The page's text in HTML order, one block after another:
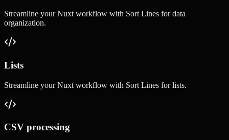
Streamline yourNuxt workflow with Sort Lines fordata
organization.
Lists
Streamline yourNuxt workflow with Sort Lines forlists.
CSV processing